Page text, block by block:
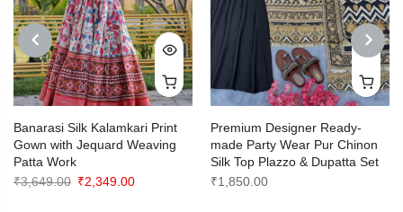
PREVIOUS
Banarasi Silk Kalamkari Print
Gown with Jequard Weaving
Patta Work
₹3,649.00 Original
₹2,349.00Current
Premium Designer Ready-
made Party Wear Pur Chinon
Silk Top Plazzo & Dupatta Set
₹1,850.00
NEXT